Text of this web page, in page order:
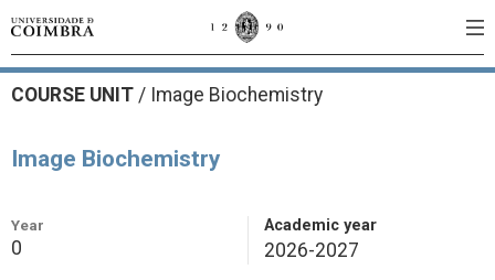
COURSE UNIT / Image Biochemistry
Image Biochemistry
Year
0
Academic year
2026-2027